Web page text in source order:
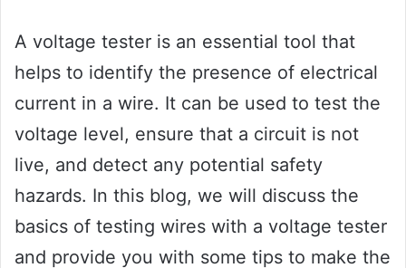
A voltage tester is an essential tool that
helps to identify the presence of electrical
current in a wire. It can be used to test the
voltage level, ensure that a circuit is not
live, and detect any potential safety
hazards. In this blog, we will discuss the
basics of testing wires with a voltage tester
and provide you with some tips to make the